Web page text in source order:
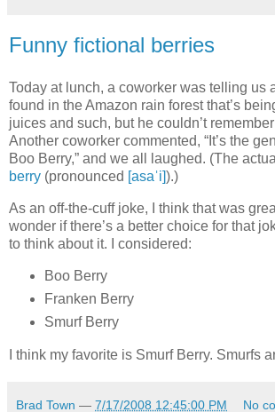
Funny fictional berries
Today at lunch, a coworker was telling us
found in the Amazon rain forest that’s
juices and such, but he couldn’t
Another coworker commented, “It’s the
Boo Berry,” and we all laughed. (The
berry (pronounced [asaˈi]).)
As an off-the-cuff joke, I think that was
wonder if there’s a better choice for that
to think about it. I considered:
Boo Berry
Franken Berry
Smurf Berry
I think my favorite is Smurf Berry. Smurfs
Brad Town — 7/17/2008 12:45:00 PM No